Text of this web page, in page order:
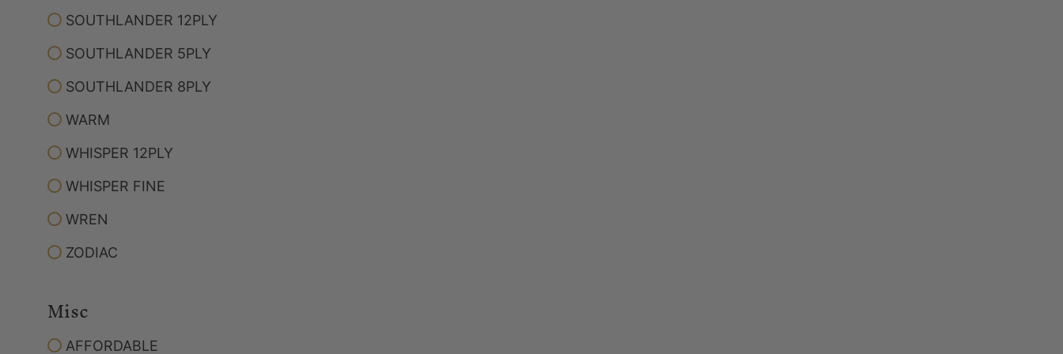
SOUTHLANDER 12PLY
SOUTHLANDER 5PLY
SOUTHLANDER 8PLY
WARM
WHISPER 12PLY
WHISPER FINE
WREN
ZODIAC
Misc
AFFORDABLE